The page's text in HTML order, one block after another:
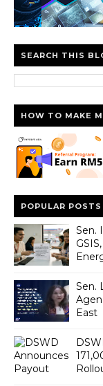
SEARCH THIS
HOW TO MAKE
POPULAR POSTS
Sen.
Sen.
East